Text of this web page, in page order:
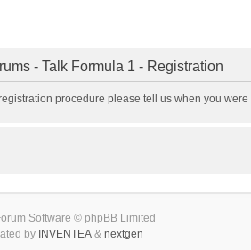
- Talk Formula 1 - Registration
procedure please tell us when you were
Software © phpBB Limited
by INVENTEA& nextgen